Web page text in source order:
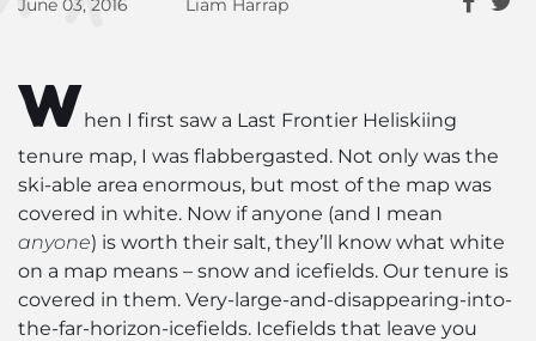
June 03, 2016 Liam Harrap
When I first saw a Last Frontier Heliskiing
tenure map, I was flabbergasted. Not only was the
ski-able area enormous, but most of the map was
covered in white. Now if anyone (and I mean
anyone) is worth their salt, they’ll know what white
on a map means – snow and icefields. Our tenure is
covered in them. Very-large-and-disappearing-into-
the-far-horizon-icefields. Icefields that leave you